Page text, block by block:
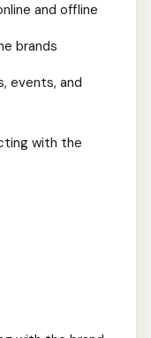
and offline
brands
events, and
with the